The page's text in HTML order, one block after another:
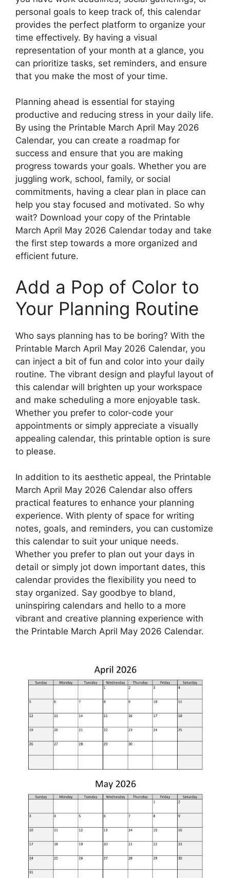
personal goals to keep track of, this calendar
provides the perfect platform to organize your
time effectively. By having a visual
representation of your month at a glance, you
can prioritize tasks, set reminders, and ensure
that you make the most of your time.
Planning ahead is essential for staying
productive and reducing stress in your daily life.
By using the Printable March April May 2026
Calendar, you can create a roadmap for
success and ensure that you are making
progress towards your goals. Whether you are
juggling work, school, family, or social
commitments, having a clear plan in place can
help you stay focused and motivated. So why
wait? Download your copy of the Printable
March April May 2026 Calendar today and take
the first step towards a more organized and
efficient future.
Add a Pop of Color to
Your Planning Routine
Who says planning has to be boring? With the
Printable March April May 2026 Calendar, you
can inject a bit of fun and color into your daily
routine. The vibrant design and playful layout of
this calendar will brighten up your workspace
and make scheduling a more enjoyable task.
Whether you prefer to color-code your
appointments or simply appreciate a visually
appealing calendar, this printable option is sure
to please.
In addition to its aesthetic appeal, the Printable
March April May 2026 Calendar also offers
practical features to enhance your planning
experience. With plenty of space for writing
notes, goals, and reminders, you can customize
this calendar to suit your unique needs.
Whether you prefer to plan out your days in
detail or simply jot down important dates, this
calendar provides the flexibility you need to
stay organized. Say goodbye to bland,
uninspiring calendars and hello to a more
vibrant and creative planning experience with
the Printable March April May 2026 Calendar.